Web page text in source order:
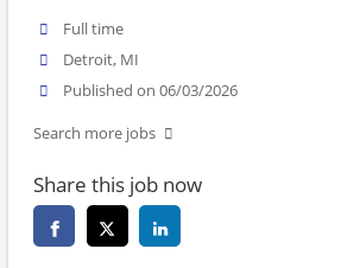
Full time
Detroit, MI
Published on 06/03/2026
Search more jobs
Share this job now